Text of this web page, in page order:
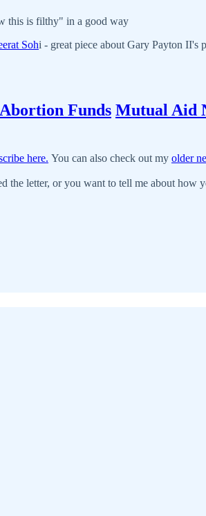
this is filthy" in a good way
Sohi - great piece about Gary Payton II's
Funds Mutual Aid
here. You can also check out my older
letter, or you want to tell me about how